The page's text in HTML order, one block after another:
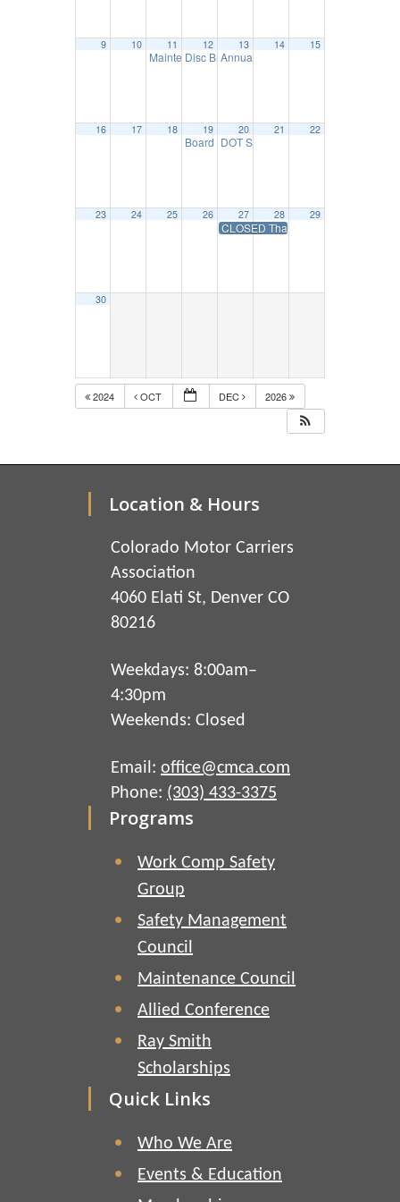
9 10 11
Maintenance Council Meeting
12
Disc Brake Seminar – November 12
13
Annual DOT Inspection Seminar –
14 15
16 17 18 19
Board Mtg.- November 19
20
DOT Safety & Compliance
21 22
23 24 25 26 27
CLOSED Thanksgiving Day
28 29
30
2024 OCT DEC 2026
Location & Hours
Colorado Motor Carriers
Association
4060 Elati St, Denver CO
80216
Weekdays: 8:00am–
4:30pm
Weekends: Closed
Email: office@cmca.com
Phone: (303) 433-3375
Programs
Work Comp Safety
Group
Safety Management
Council
Maintenance Council
Allied Conference
Ray Smith
Scholarships
Quick Links
Who We Are
Events & Education